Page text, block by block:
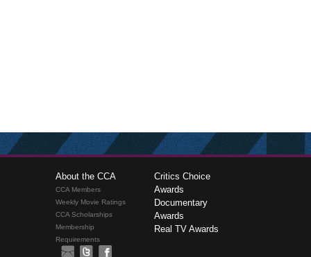
About the CCA
CCA Members
Weekly Movie Ratings
CCA Scholarships
Membership
Requirements
Critics Choice
Awards
Documentary
Awards
Real TV Awards